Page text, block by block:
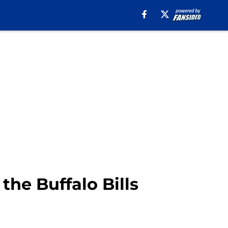
the Buffalo Bills